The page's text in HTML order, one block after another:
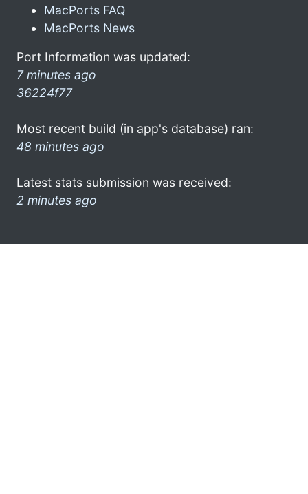
MacPorts FAQ
MacPorts News
Port Information was updated:
7 minutes ago
36224f77
Most recent build (in app's database) ran:
48 minutes ago
Latest stats submission was received:
2 minutes ago